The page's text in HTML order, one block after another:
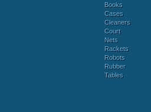
Books
Cases
Cleaners
Court
Nets
Rackets
Robots
Rubber
Tables